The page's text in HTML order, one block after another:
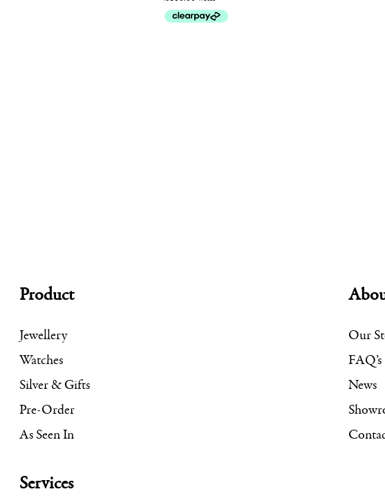
Product
Jewellery
Watches
Silver & Gifts
Pre-Order
As Seen In
Our
FAQ’s
News
Services